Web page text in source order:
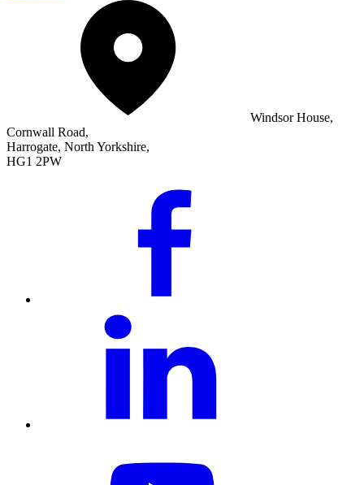
Windsor House,
Cornwall Road,
Harrogate, North Yorkshire,
HG1 2PW